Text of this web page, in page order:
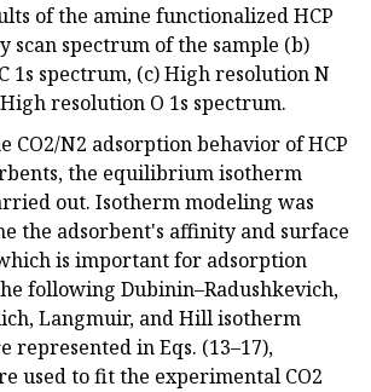
of the amine functionalized HCP
scan spectrum of the sample (b)
1s spectrum, (c) High resolution N
resolution O 1s spectrum.
CO2/N2 adsorption behavior of HCP
the equilibrium isotherm
out. Isotherm modeling was
the adsorbent's affinity and surface
is important for adsorption
following Dubinin–Radushkevich,
Langmuir, and Hill isotherm
represented in Eqs. (13–17),
used to fit the experimental CO2